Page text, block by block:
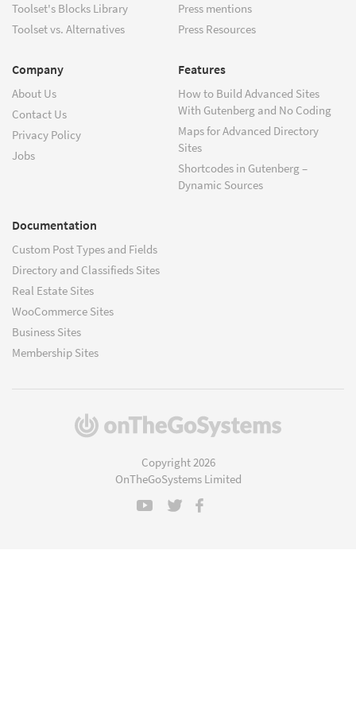
Toolset's Blocks Library
Toolset vs. Alternatives
Press mentions
Press Resources
Company
About Us
Contact Us
Privacy Policy
Jobs
Features
How to Build Advanced Sites
With Gutenberg and No Coding
Maps for Advanced Directory
Sites
Shortcodes in Gutenberg –
Dynamic Sources
Documentation
Custom Post Types and Fields
Directory and Classifieds Sites
Real Estate Sites
WooCommerce Sites
Business Sites
Membership Sites
(opens
Copyright 2026
OnTheGoSystems Limited